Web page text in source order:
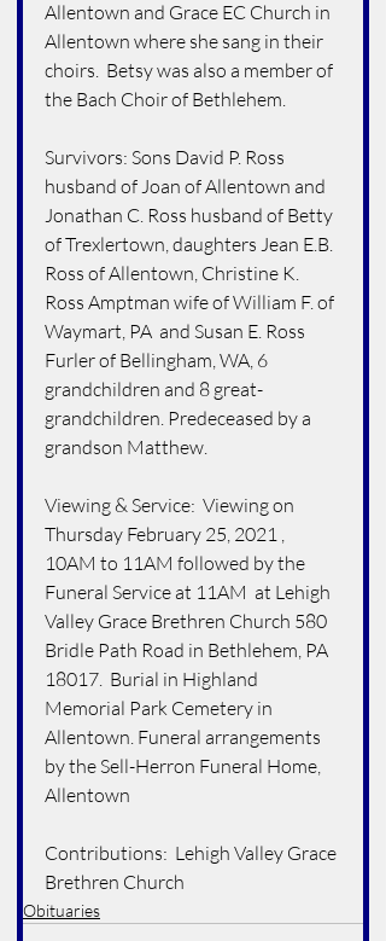
Allentown and Grace EC Church in
Allentown where she sang in their
choirs.  Betsy was also a member of
the Bach Choir of Bethlehem.
Survivors: Sons David P. Ross
husband of Joan of Allentown and
Jonathan C. Ross husband of Betty
of Trexlertown, daughters Jean E.B.
Ross of Allentown, Christine K.
Ross Amptman wife of William F. of
Waymart, PA  and Susan E. Ross
Furler of Bellingham, WA, 6
grandchildren and 8 great-
grandchildren. Predeceased by a
grandson Matthew.
Viewing & Service:  Viewing on
Thursday February 25, 2021 ,
10AM to 11AM followed by the
Funeral Service at 11AM  at Lehigh
Valley Grace Brethren Church 580
Bridle Path Road in Bethlehem, PA
18017.  Burial in Highland
Memorial Park Cemetery in
Allentown. Funeral arrangements
by the Sell-Herron Funeral Home,
Allentown
Contributions:  Lehigh Valley Grace
Brethren Church
Obituaries